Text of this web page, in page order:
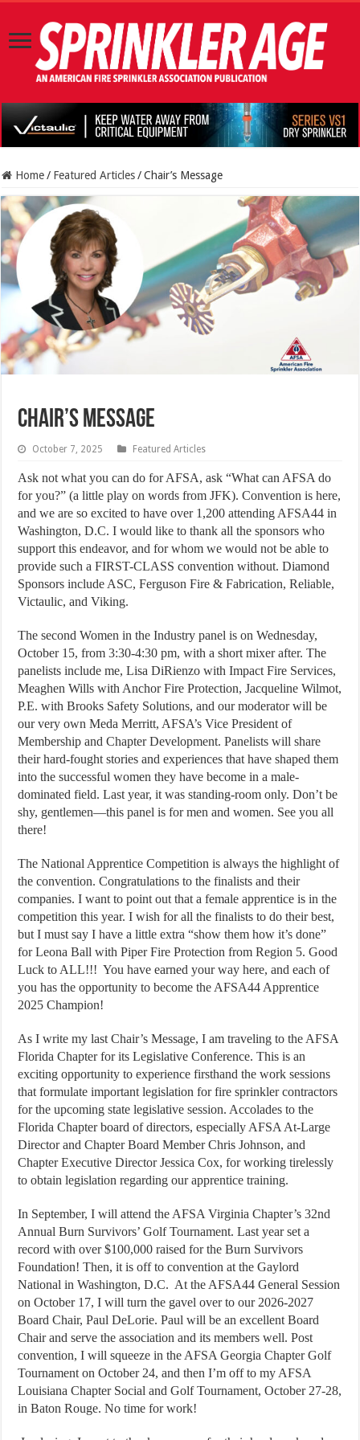
Home / Featured Articles / Chair’s Message
Chair’s Message
October 7, 2025 Featured Articles
Ask not what you can do for AFSA, ask “What can AFSA do
for you?” (a little play on words from JFK). Convention is here,
and we are so excited to have over 1,200 attending AFSA44 in
Washington, D.C. I would like to thank all the sponsors who
support this endeavor, and for whom we would not be able to
provide such a FIRST-CLASS convention without. Diamond
Sponsors include ASC, Ferguson Fire & Fabrication, Reliable,
Victaulic, and Viking.
The second Women in the Industry panel is on Wednesday,
October 15, from 3:30-4:30 pm, with a short mixer after. The
panelists include me, Lisa DiRienzo with Impact Fire Services,
Meaghen Wills with Anchor Fire Protection, Jacqueline Wilmot,
P.E. with Brooks Safety Solutions, and our moderator will be
our very own Meda Merritt, AFSA’s Vice President of
Membership and Chapter Development. Panelists will share
their hard-fought stories and experiences that have shaped them
into the successful women they have become in a male-
dominated field. Last year, it was standing-room only. Don’t be
shy, gentlemen—this panel is for men and women. See you all
there!
The National Apprentice Competition is always the highlight of
the convention. Congratulations to the finalists and their
companies. I want to point out that a female apprentice is in the
competition this year. I wish for all the finalists to do their best,
but I must say I have a little extra “show them how it’s done”
for Leona Ball with Piper Fire Protection from Region 5. Good
Luck to ALL!!! You have earned your way here, and each of
you has the opportunity to become the AFSA44 Apprentice
2025 Champion!
As I write my last Chair’s Message, I am traveling to the AFSA
Florida Chapter for its Legislative Conference. This is an
exciting opportunity to experience firsthand the work sessions
that formulate important legislation for fire sprinkler contractors
for the upcoming state legislative session. Accolades to the
Florida Chapter board of directors, especially AFSA At-Large
Director and Chapter Board Member Chris Johnson, and
Chapter Executive Director Jessica Cox, for working tirelessly
to obtain legislation regarding our apprentice training.
In September, I will attend the AFSA Virginia Chapter’s 32nd
Annual Burn Survivors’ Golf Tournament. Last year set a
record with over $100,000 raised for the Burn Survivors
Foundation! Then, it is off to convention at the Gaylord
National in Washington, D.C. At the AFSA44 General Session
on October 17, I will turn the gavel over to our 2026-2027
Board Chair, Paul DeLorie. Paul will be an excellent Board
Chair and serve the association and its members well. Post
convention, I will squeeze in the AFSA Georgia Chapter Golf
Tournament on October 24, and then I’m off to my AFSA
Louisiana Chapter Social and Golf Tournament, October 27-28,
in Baton Rouge. No time for work!